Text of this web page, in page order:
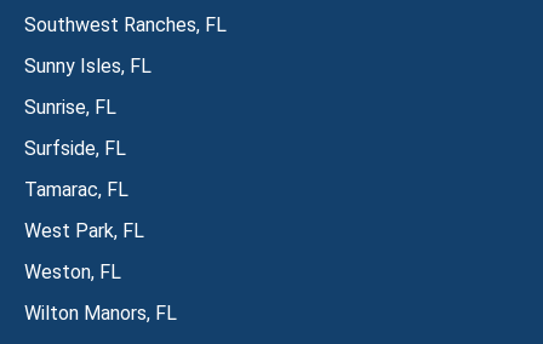
Southwest Ranches, FL
Sunny Isles, FL
Sunrise, FL
Surfside, FL
Tamarac, FL
West Park, FL
Weston, FL
Wilton Manors, FL